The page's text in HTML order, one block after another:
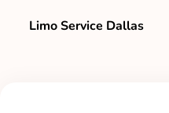
Limo Service Dallas